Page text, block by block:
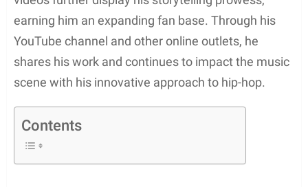
Following his rise to recognition, Joyner Lucas
continued to build on his momentum, and in June
2017, he took a significant step forward by
releasing his fourth mixtape, “508-507-2209,” under
a major label. This release was a definitive mark of
his growing influence in the industry. Lucas’s
dedication to his art extends beyond music
creation; he is also an advocate for artists’ rights